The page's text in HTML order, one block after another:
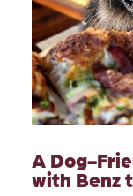
A Dog-
with Benz